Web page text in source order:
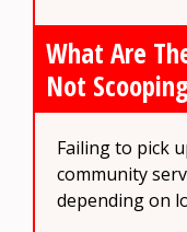
What Are
Not
Failing to pick
community
depending on